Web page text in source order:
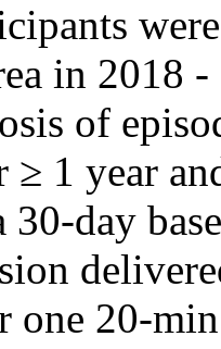
in 2018
of
≥ 1 year
30-day
one 20-